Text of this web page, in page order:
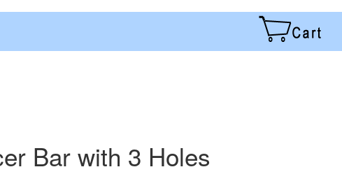
Bar with 3 Holes